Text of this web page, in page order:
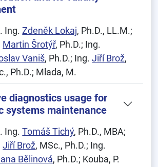
Ing.Zdeněk Lokaj, Ph.D., LL.M.;
Martin Šrotýř, Ph.D.; Ing.
Vaniš, Ph.D.; Ing.Jiří Brož,
Ph.D.; Mlada, M.
diagnostics usage for
systems maintenance
Ing.Tomáš Tichý, Ph.D., MBA;
Jiří Brož, MSc., Ph.D.; Ing.
Bělinová, Ph.D.; Kouba, P.